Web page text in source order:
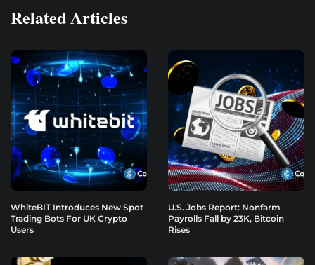
Related Articles
WhiteBIT Introduces New Spot
Trading Bots For UK Crypto
Users
U.S. Jobs Report: Nonfarm
Payrolls Fall by 23K, Bitcoin
Rises